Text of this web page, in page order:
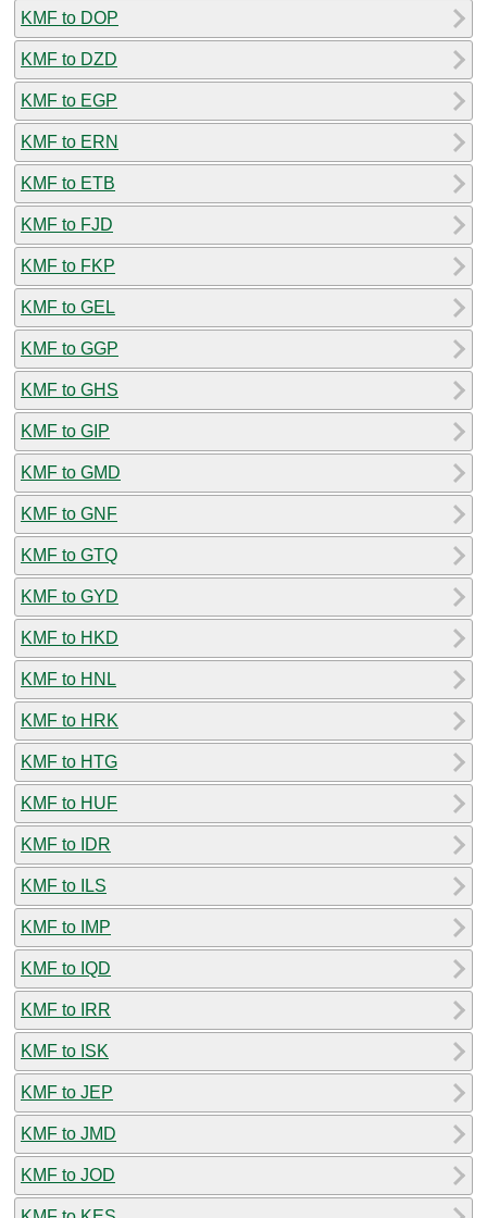
KMF to DOP
KMF to DZD
KMF to EGP
KMF to ERN
KMF to ETB
KMF to FJD
KMF to FKP
KMF to GEL
KMF to GGP
KMF to GHS
KMF to GIP
KMF to GMD
KMF to GNF
KMF to GTQ
KMF to GYD
KMF to HKD
KMF to HNL
KMF to HRK
KMF to HTG
KMF to HUF
KMF to IDR
KMF to ILS
KMF to IMP
KMF to IQD
KMF to IRR
KMF to ISK
KMF to JEP
KMF to JMD
KMF to JOD